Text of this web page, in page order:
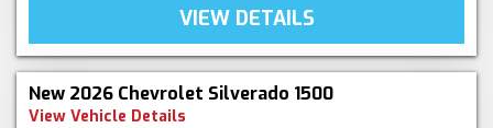
VIEW DETAILS
New 2026 Chevrolet Silverado 1500
View Vehicle Details